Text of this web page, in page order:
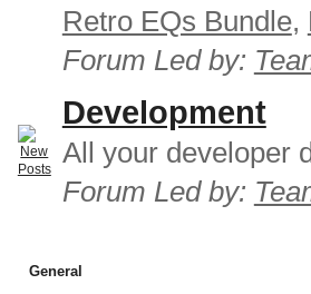
Retro EQs Bundle,
Forum Led by:
Development
All your developer
Forum Led by:
General